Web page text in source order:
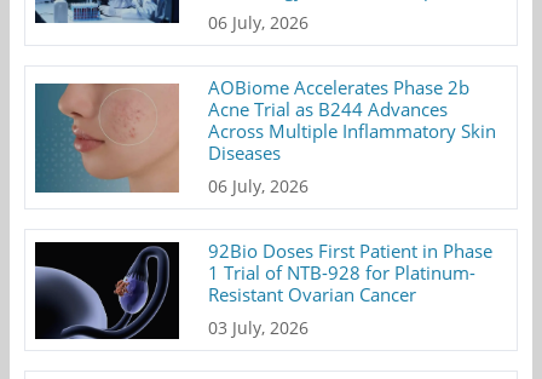
06 July, 2026
AOBiome Accelerates Phase 2b
Acne Trial as B244 Advances
Across Multiple Inflammatory Skin
Diseases
06 July, 2026
92Bio Doses First Patient in Phase
1 Trial of NTB-928 for Platinum-
Resistant Ovarian Cancer
03 July, 2026